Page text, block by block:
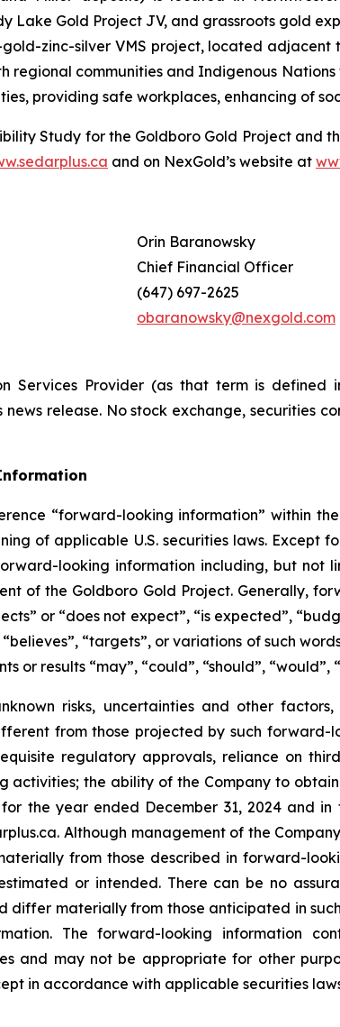
Lake Gold Project JV, and grassroots gold
zinc-silver VMS project, located
regional communities and Indigenous
providing safe workplaces, enhancing of
Study for the Goldboro Gold Project and
and on NexGold’s website at
Orin Baranowsky
Chief Financial Officer
(647) 697-2625
obaranowsky@nexgold.com
Services Provider (as that term is
release. No stock exchange, securities
“forward-looking information” within
of applicable U.S. securities laws. Except
looking information including, but not
of the Goldboro Gold Project. Generally,
or “does not expect”, “is expected”,
“targets”, or variations of such
or results “may”, “could”, “should”, “would”,
risks, uncertainties and other
from those projected by such forward-
regulatory approvals, reliance on
activities; the ability of the Company to
the year ended December 31, 2024 and
Although management of the
from those described in forward-
or intended. There can be no
differ materially from those anticipated in
The forward-looking information
and may not be appropriate for other
in accordance with applicable securities